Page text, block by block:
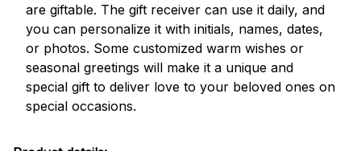
are giftable. The gift receiver can use it daily, and
you can personalize it with initials, names, dates,
or photos. Some customized warm wishes or
seasonal greetings will make it a unique and
special gift to deliver love to your beloved ones on
special occasions.